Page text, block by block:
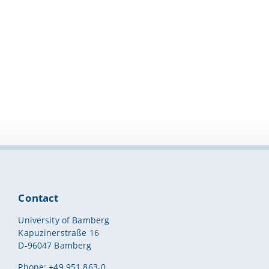
Contact
University of Bamberg
Kapuzinerstraße 16
D-96047 Bamberg